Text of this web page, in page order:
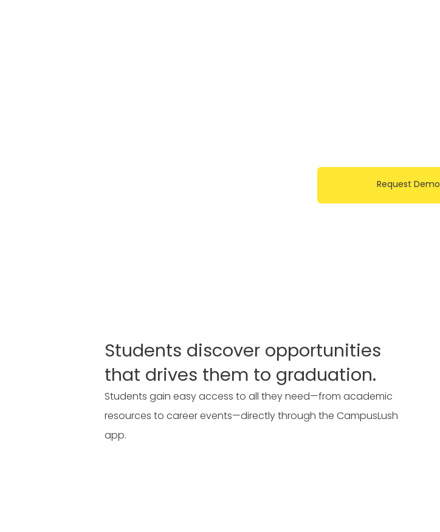
Request Demo
Students discover opportunities
that drives them to graduation.
Students gain easy access to all they need—from academic
resources to career events—directly through the CampusLush
app.